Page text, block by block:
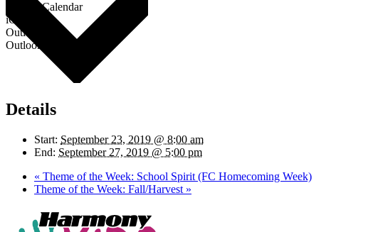
Google Calendar
iCalendar
Outlook 365
Outlook Live
Details
Start: September 23, 2019 @ 8:00 am
End: September 27, 2019 @ 5:00 pm
« Theme of the Week: School Spirit (FC Homecoming Week)
Theme of the Week: Fall/Harvest »